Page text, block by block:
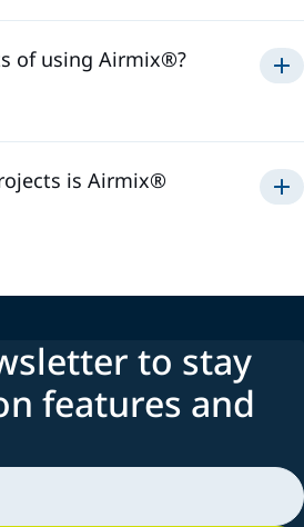
of using Airmix®?
is Airmix®
to stay
features and